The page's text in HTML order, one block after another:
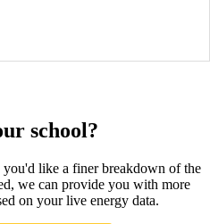
school?
like a finer breakdown of the
we can provide you with more
on your live energy data.